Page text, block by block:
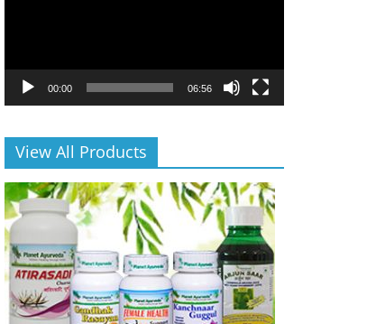
00:00 06:56
View All Products